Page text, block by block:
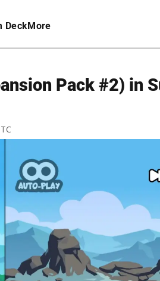
DeckMore
Pack #2) in